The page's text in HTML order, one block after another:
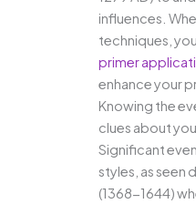
influences.
techniques,
primer
enhance your
Knowing the
clues about
Significant
styles, as seen
(1368-1644)